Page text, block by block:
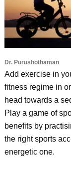
Dr. Purushothaman
Add exercise in
fitness regime in
head towards a
Play a game of
benefits by
the right sports
energetic one.